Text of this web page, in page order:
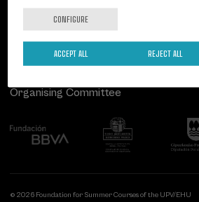
Follow us
Organising Committee
© 2026 Foundation for Summer Courses of the UPV/EHU
CONFIGURE
REJECT ALL
ACCEPT ALL